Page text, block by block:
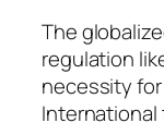
The
regulation
necessity